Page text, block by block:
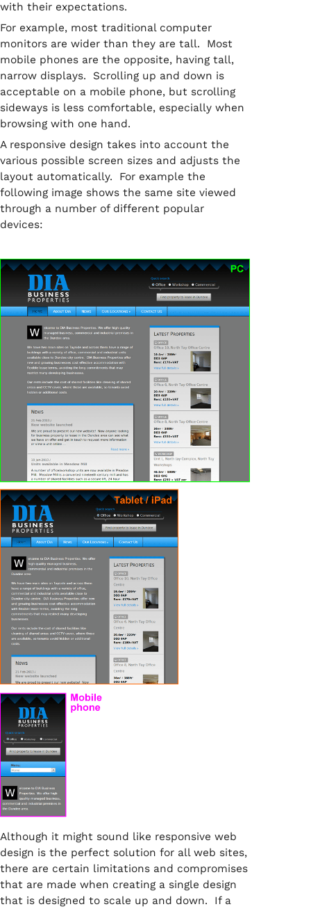
with their expectations.
For example, most traditional computer
monitors are wider than they are tall. Most
mobile phones are the opposite, having tall,
narrow displays. Scrolling up and down is
acceptable on a mobile phone, but scrolling
sideways is less comfortable, especially when
browsing with one hand.
A responsive design takes into account the
various possible screen sizes and adjusts the
layout automatically. For example the
following image shows the same site viewed
through a number of different popular
devices:
Although it might sound like responsive web
design is the perfect solution for all web sites,
there are certain limitations and compromises
that are made when creating a single design
that is designed to scale up and down. If a